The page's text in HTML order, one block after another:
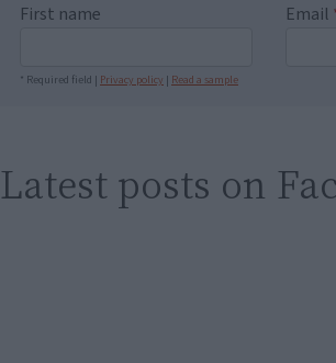
First name Email
* Required field | Privacy policy | Read a sample
Latest posts on